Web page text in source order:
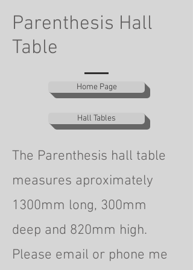
Parenthesis Hall
Table
Home Page
Hall Tables
The Parenthesis hall table
measures aproximately
1300mm long, 300mm
deep and 820mm high.
Please email or phone me